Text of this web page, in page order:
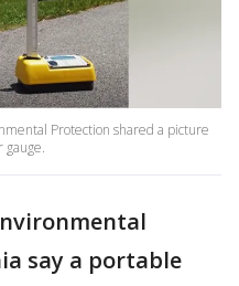
Protection shared a picture
gauge.
say a portable